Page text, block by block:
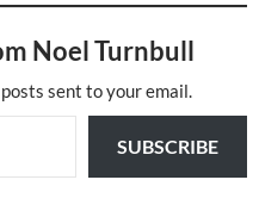
Noel Turnbull
sent to your email.
SUBSCRIBE